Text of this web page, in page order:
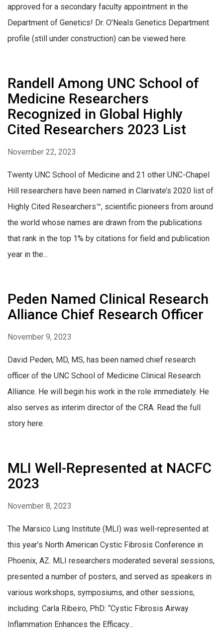
approved for a secondary faculty appointment in the
Department of Genetics! Dr. O’Neals Genetics Department
profile (still under construction) can be viewed here.
Randell Among UNC School of
Medicine Researchers
Recognized in Global Highly
Cited Researchers 2023 List
November 22, 2023
Twenty UNC School of Medicine and 21 other UNC-Chapel
Hill researchers have been named in Clarivate’s 2020 list of
Highly Cited Researchers™, scientific pioneers from around
the world whose names are drawn from the publications
that rank in the top 1% by citations for field and publication
year in the...
Peden Named Clinical Research
Alliance Chief Research Officer
November 9, 2023
David Peden, MD, MS, has been named chief research
officer of the UNC School of Medicine Clinical Research
Alliance. He will begin his work in the role immediately. He
also serves as interim director of the CRA. Read the full
story here.
MLI Well-Represented at NACFC
2023
November 8, 2023
The Marsico Lung Institute (MLI) was well-represented at
this year’s North American Cystic Fibrosis Conference in
Phoenix, AZ. MLI researchers moderated several sessions,
presented a number of posters, and served as speakers in
various workshops, symposiums, and other sessions,
including: Carla Ribeiro, PhD: “Cystic Fibrosis Airway
Inflammation Enhances the Efficacy...